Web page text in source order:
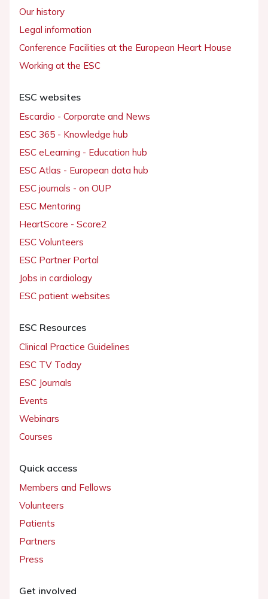
Our history
Legal information
Conference Facilities at the European Heart House
Working at the ESC
ESC websites
Escardio - Corporate and News
ESC 365 - Knowledge hub
ESC eLearning - Education hub
ESC Atlas - European data hub
ESC journals - on OUP
ESC Mentoring
HeartScore - Score2
ESC Volunteers
ESC Partner Portal
Jobs in cardiology
ESC patient websites
ESC Resources
Clinical Practice Guidelines
ESC TV Today
ESC Journals
Events
Webinars
Courses
Quick access
Members and Fellows
Volunteers
Patients
Partners
Press
Get involved